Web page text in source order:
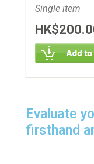
Single item
Evaluate
firsthand